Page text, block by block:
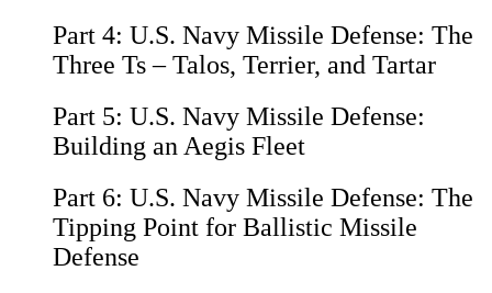
Part 4: U.S. Navy Missile Defense: The
Three Ts – Talos, Terrier, and Tartar
Part 5: U.S. Navy Missile Defense:
Building an Aegis Fleet
Part 6: U.S. Navy Missile Defense: The
Tipping Point for Ballistic Missile
Defense